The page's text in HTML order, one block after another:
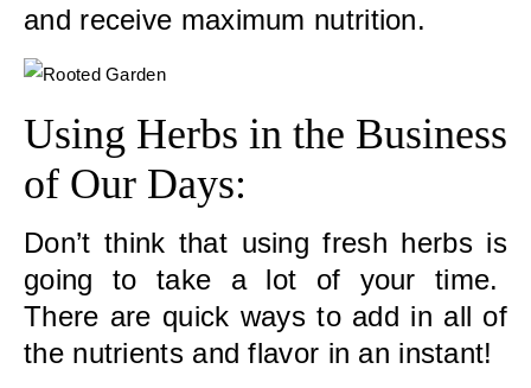
and receive maximum nutrition.
Using Herbs in the Business
of Our Days:
Don’t think that using fresh herbs is
going to take a lot of your time.
There are quick ways to add in all of
the nutrients and flavor in an instant!